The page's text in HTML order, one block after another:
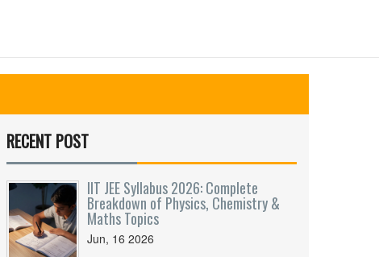
RECENT POST
IIT JEE Syllabus 2026: Complete
Breakdown of Physics, Chemistry &
Maths Topics
Jun, 16 2026